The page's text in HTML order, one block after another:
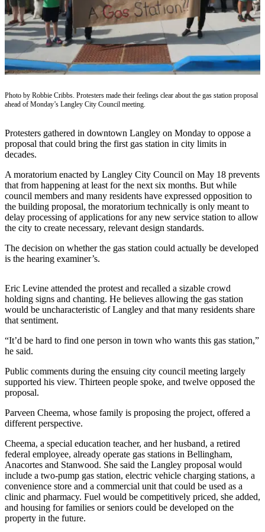
Subscribe
My
Account
Frequently
Questions
Hold
Subscriber
Center
News
a
Photo
Submit
a Press
Release
Submit
a Story
Business
Business
Sports
Submit
Sports
Results
Photo by Robbie Cribbs. Protesters made their feelings clear about the gas station proposal
ahead of Monday’s Langley City Council meeting.
Protesters gathered in downtown Langley on Monday to oppose a
proposal that could bring the first gas station in city limits in
decades.
A moratorium enacted by Langley City Council on May 18 prevents
that from happening at least for the next six months. But while
council members and many residents have expressed opposition to
the building proposal, the moratorium technically is only meant to
delay processing of applications for any new service station to allow
the city to create necessary, relevant design standards.
The decision on whether the gas station could actually be developed
is the hearing examiner’s.
Eric Levine attended the protest and recalled a sizable crowd
holding signs and chanting. He believes allowing the gas station
would be uncharacteristic of Langley and that many residents share
that sentiment.
“It’d be hard to find one person in town who wants this gas station,”
he said.
Public comments during the ensuing city council meeting largely
supported his view. Thirteen people spoke, and twelve opposed the
proposal.
Parveen Cheema, whose family is proposing the project, offered a
different perspective.
Cheema, a special education teacher, and her husband, a retired
federal employee, already operate gas stations in Bellingham,
Anacortes and Stanwood. She said the Langley proposal would
include a two-pump gas station, electric vehicle charging stations, a
convenience store and a commercial unit that could be used as a
clinic and pharmacy. Fuel would be competitively priced, she added,
and housing for families or seniors could be developed on the
property in the future.